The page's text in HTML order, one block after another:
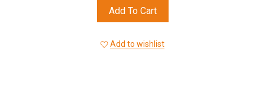
Add To Cart
Add to wishlist